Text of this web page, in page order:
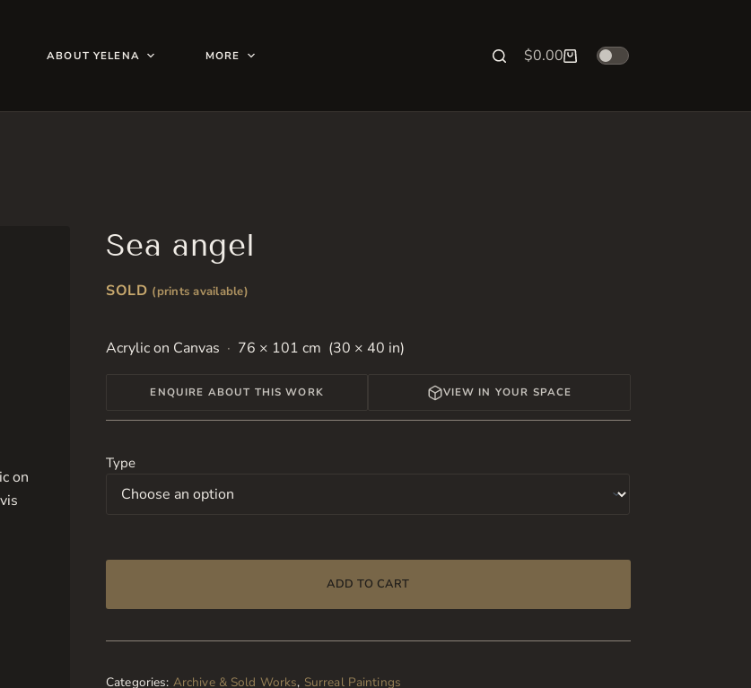
ABOUT YELENA MORE
Shopping
$0.00
Sea angel
SOLD (prints available)
Acrylic on Canvas 76 × 101 cm (30 × 40 in)
ENQUIRE ABOUT THIS WORK VIEW IN YOUR SPACE
Type
ADD TO CART
Categories: Archive & Sold Works, Surreal Paintings